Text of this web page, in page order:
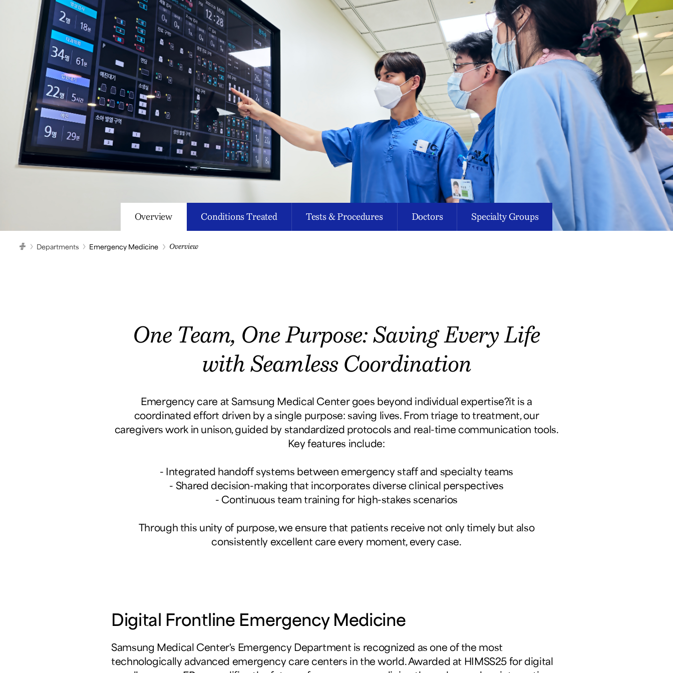
Overview Conditions Treated Tests & Procedures Doctors Specialty Groups
Departments Emergency Medicine Overview
One Team, One Purpose: Saving Every Life
with Seamless Coordination
Emergency care at Samsung Medical Center goes beyond individual expertise?it is a
coordinated effort driven by a single purpose: saving lives. From triage to treatment, our
caregivers work in unison, guided by standardized protocols and real-time communication tools.
Key features include:
- Integrated handoff systems between emergency staff and specialty teams
- Shared decision-making that incorporates diverse clinical perspectives
- Continuous team training for high-stakes scenarios
Through this unity of purpose, we ensure that patients receive not only timely but also
consistently excellent care every moment, every case.
Digital Frontline Emergency Medicine
Samsung Medical Center's Emergency Department is recognized as one of the most
technologically advanced emergency care centers in the world. Awarded at HIMSS25 for digital